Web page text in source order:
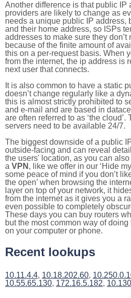
Another difference is that public IP
providers are likely to change as
needs a unique public IP address,
and their home address, so ISPs
addresses to make sure they
because of the finite amount of
this on a per-request basis. When
from the internet, the ip address is
next user that connects.
It is also common to have a static
doesn’t change regularly like a
this is almost strictly prohibited to
and e-mail and are based in
are often referred to as ‘the
servers need to be available 24/7.
The biggest downside of a public
outside-facing and can reveal
the users' location, as you can
a VPN , like we offer in our ‘Hide
some peace of mind if you don’t
the open’ when browsing the
layer on top of your network, it
from the internet as it gives you a
even possible to completely
These days you can buy routers
but the most common way of
on your computer or phone.
Recent lookups
10.11.4.4, 10.18.202.60,
10.55.65.130, 172.16.5.182,